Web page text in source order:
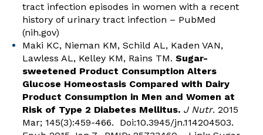
tract infection episodes in women with a recent
history of urinary tract infection – PubMed
(nih.gov)
Maki KC, Nieman KM, Schild AL, Kaden VAN,
Lawless AL, Kelley KM, Rains TM. Sugar-
sweetened Product Consumption Alters
Glucose Homeostasis Compared with Dairy
Product Consumption in Men and Women at
Risk of Type 2 Diabetes Mellitus. J Nutr. 2015
Mar; 145(3):459-466. Doi:10.3945/jn.114204503.